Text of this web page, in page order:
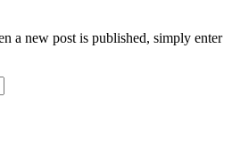
a new post is published, simply enter